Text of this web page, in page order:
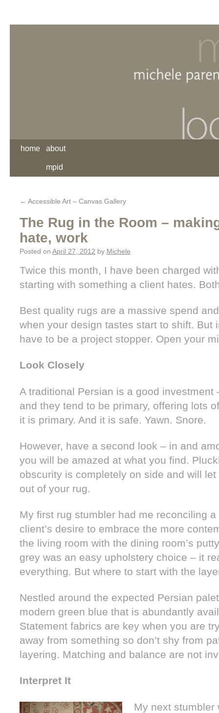
home about
mpid
← Accessible Art – Canvas Gallery
The Rug in the Room –
hate, work
Posted on April 27, 2012 by Michele
Twice this month, I have been charged
starting with something a client hates.
Best quality rugs are a massive spend
when your design tastes start to shift. But
have to be a project stopper. Open your
Look Closely
A traditional Persian is a good investment
and they tend to be primary, offering lots
it is primary. And it is safe. Yawn. Snore.
However, have a second look – in and
you will be amazed at what you find.
obscurity is completely on side and will
out of your rug.
My first rug stumbler had me reconciling
client’s desire to embrace the more
the living room with the dining room’s
grey was an easy upholstery choice – it
everything. But where to start with the
Nestled around the expected Persian
modern green blue that is abundantly
Statement fabrics are key when you are
away from something so don’t shy from
layering. Matching and balance are not
Interpret It
My next stumbler